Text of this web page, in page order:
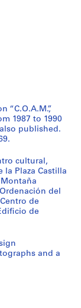
“C.O.A.M.”,
1987 to 1990
published.
cultural,
la Plaza Castilla
Montaña
del
de
de
and a